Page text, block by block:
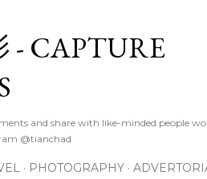
CAPTURE
and share with like-minded people
@tianchad
PHOTOGRAPHY